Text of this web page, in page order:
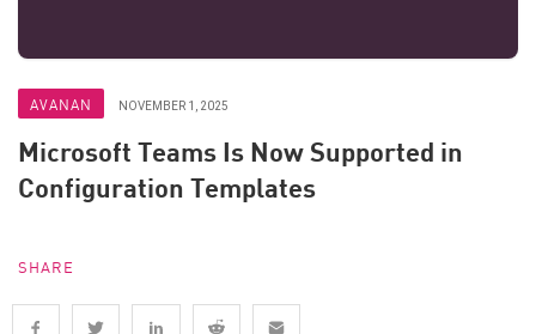
AVANAN NOVEMBER 1, 2025
Microsoft Teams Is Now Supported in
Configuration Templates
SHARE